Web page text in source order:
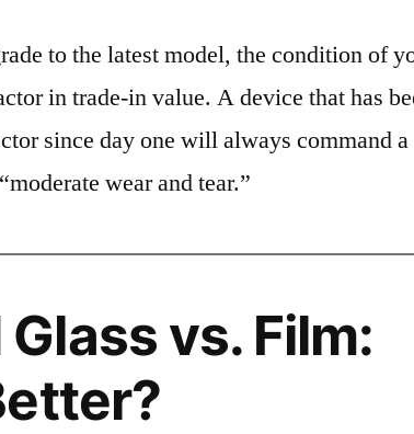
to the latest model, the condition of
in trade-in value. A device that has
since day one will always command a
wear and tear.”
vs. Film: